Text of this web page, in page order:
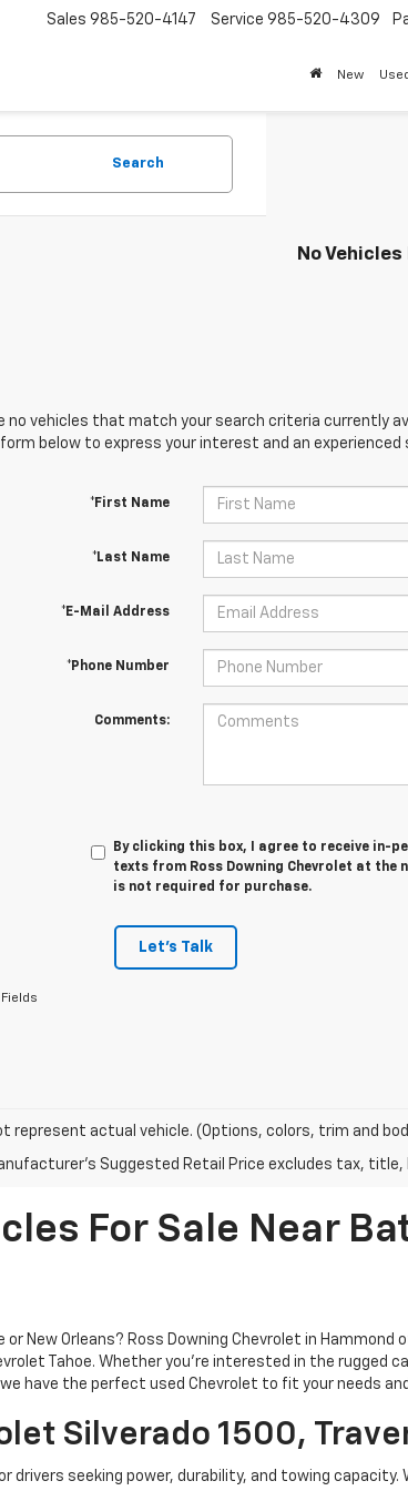
Sales 985-520-4147 Service 985-520-4309
New Used
Search
No Vehicles
no vehicles that match your search criteria currently
below to express your interest and an experienced
*First Name
*Last Name
*E-Mail Address
*Phone Number
Comments:
By clicking this box, I agree to receive in-
texts from Ross Downing Chevrolet at the
is not required for purchase.
Let's Talk
represent actual vehicle. (Options, colors, trim and
Suggested Retail Price excludes tax,
For Sale Near
or New Orleans? Ross Downing Chevrolet in
Tahoe. Whether you're interested in the
have the perfect used Chevrolet to fit your needs
Silverado 1500,
drivers seeking power, durability, and towing